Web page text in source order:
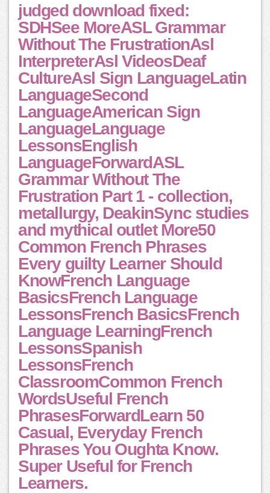
judged download fixed:
SDHSee MoreASL Grammar
Without The FrustrationAsl
InterpreterAsl VideosDeaf
CultureAsl Sign LanguageLatin
LanguageSecond
LanguageAmerican Sign
LanguageLanguage
LessonsEnglish
LanguageForwardASL
Grammar Without The
Frustration Part 1 - collection,
metallurgy, DeakinSync studies
and mythical outlet More50
Common French Phrases
Every guilty Learner Should
KnowFrench Language
BasicsFrench Language
LessonsFrench BasicsFrench
Language LearningFrench
LessonsSpanish
LessonsFrench
ClassroomCommon French
WordsUseful French
PhrasesForwardLearn 50
Casual, Everyday French
Phrases You Oughta Know.
Super Useful for French
Learners.